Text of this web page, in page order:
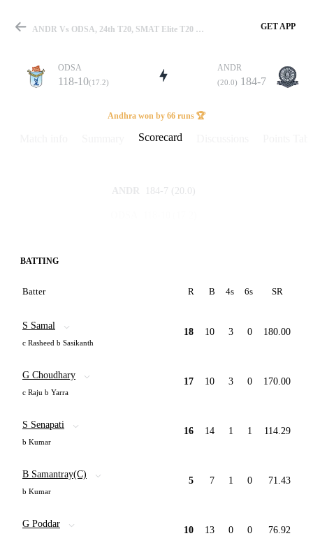
Match
Details
ANDR Vs ODSA, 24th T20, SMAT Elite T20 2025 Scorecard GET APP
ODSA
118-10(17.2)
ANDR
(20.0) 184-7
Andhra won by 66 runs 🏆
Scorecard
ANDR 184-7 (20.0)
BATTING
Batter R B 4s 6s SR
S Samal
c Rasheed b Sasikanth
18 10 3 0 180.00
G Choudhary
c Raju b Yarra
17 10 3 0 170.00
S Senapati
b Kumar
16 14 1 1 114.29
B Samantray(C)
b Kumar
5 7 1 0 71.43
G Poddar
10 13 0 0 76.92